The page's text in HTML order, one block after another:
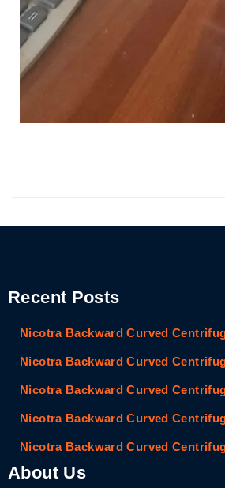
Recent Posts
Nicotra Backward Curved
Nicotra Backward Curved
Nicotra Backward Curved
Nicotra Backward Curved
Nicotra Backward Curved
About Us